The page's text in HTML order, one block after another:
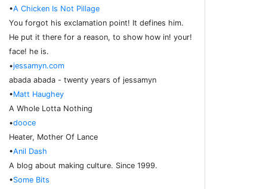
•A Chicken Is Not Pillage
You forgot his exclamation point! It defines him.
He put it there for a reason, to show how in! your!
face! he is.
•jessamyn.com
abada abada - twenty years of jessamyn
•Matt Haughey
A Whole Lotta Nothing
•dooce
Heater, Mother Of Lance
•Anil Dash
A blog about making culture. Since 1999.
•Some Bits